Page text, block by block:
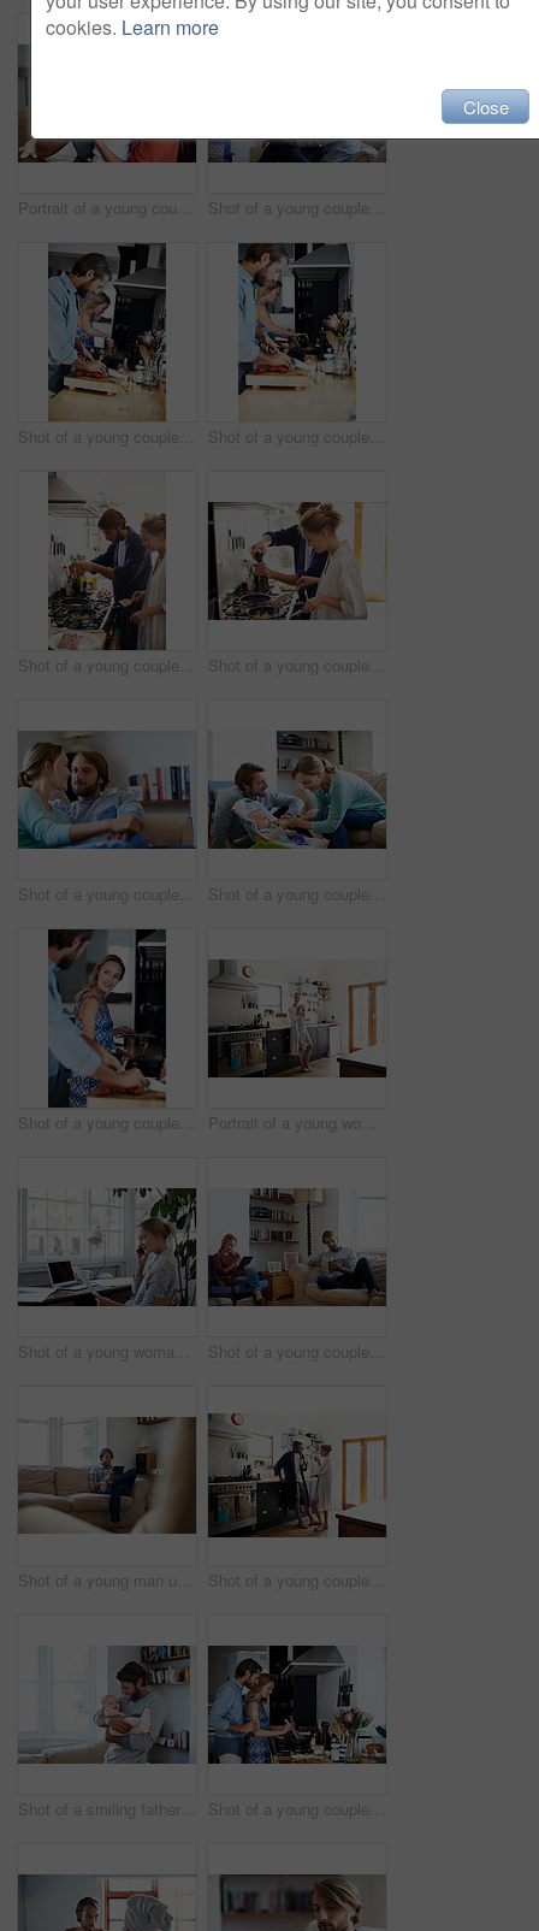
Portrait of a young couple spending time with their baby girl Shot of a young couple relaxing on a sofa at home
Shot of a young couple cooking together in the kitchen Shot of a young couple cooking together in the kitchen
Shot of a young couple cooking breakfast together in the kitchen Shot of a young couple cooking breakfast together in the kitchen
Shot of a young couple relaxing on a sofa at home Shot of a young couple feeding their baby at home
Shot of a young couple cooking together in the kitchen Portrait of a young woman drinking a coffee in the kitchen in the morning
Shot of a young woman talking on the phone while looking at paperwork Shot of a young couple relaxing with a book and digital tablet in the living room
Shot of a young man using a digital tablet while sitting on the sofa at home Shot of a young couple drinking coffee in the kitchen in the morning
Shot of a smiling father playing with his baby girl at home Shot of a young couple cooking together in the kitchen
cookies. Learn more
Close